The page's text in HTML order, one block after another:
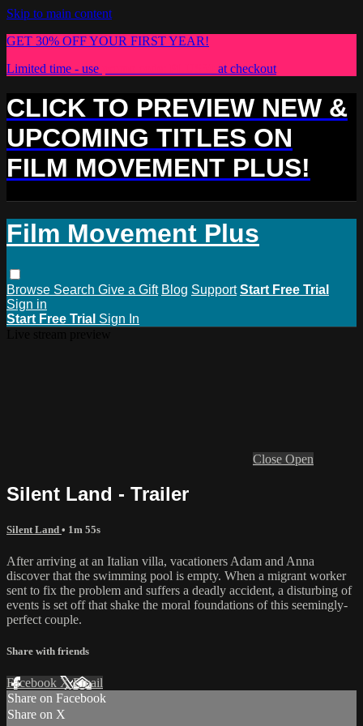
Skip to main content
GET 30% OFF YOUR FIRST YEAR!
Limited time - use
at checkout
CLICK TO PREVIEW NEW &
UPCOMING TITLES ON
FILM MOVEMENT PLUS!
Film Movement Plus
Browse Search Give a Gift Blog Support Start Free Trial
Sign in
Start Free Trial Sign In
Close Open
Silent Land - Trailer
Silent Land • 1m 55s
After arriving at an Italian villa, vacationers Adam and Anna
discover that the swimming pool is empty. When a migrant worker
sent to fix the problem and suffers a deadly accident, a disturbing of
events is set off that shake the moral foundations of this seemingly-
perfect couple.
Share with friends
Facebook XEmail
Share on Facebook
Share on X